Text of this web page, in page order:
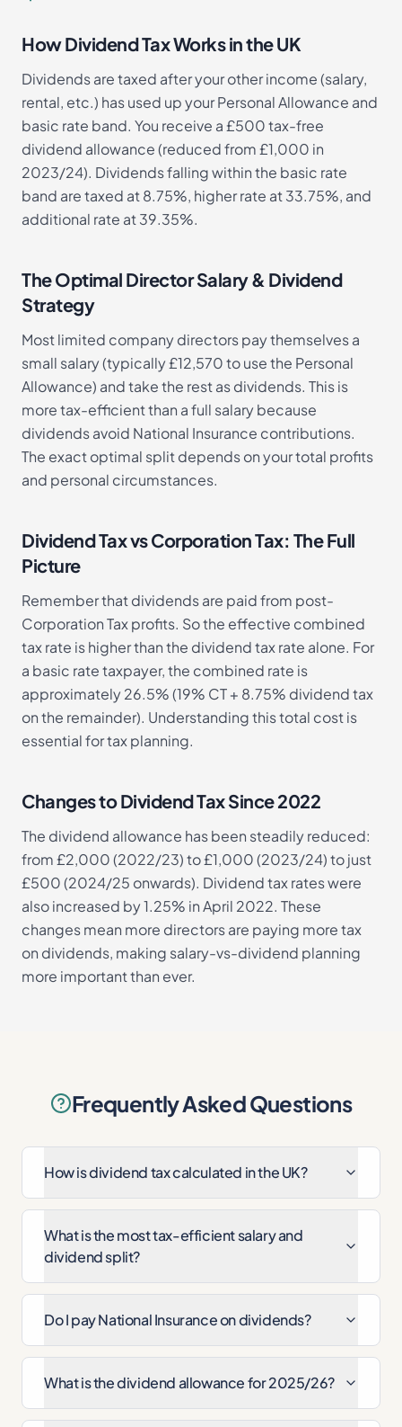
How Dividend Tax Works in the UK
Dividends are taxed after your other income (salary,
rental, etc.) has used up your Personal Allowance and
basic rate band. You receive a £500 tax-free
dividend allowance (reduced from £1,000 in
2023/24). Dividends falling within the basic rate
band are taxed at 8.75%, higher rate at 33.75%, and
additional rate at 39.35%.
The Optimal Director Salary & Dividend
Strategy
Most limited company directors pay themselves a
small salary (typically £12,570 to use the Personal
Allowance) and take the rest as dividends. This is
more tax-efficient than a full salary because
dividends avoid National Insurance contributions.
The exact optimal split depends on your total profits
and personal circumstances.
Dividend Tax vs Corporation Tax: The Full
Picture
Remember that dividends are paid from post-
Corporation Tax profits. So the effective combined
tax rate is higher than the dividend tax rate alone. For
a basic rate taxpayer, the combined rate is
approximately 26.5% (19% CT + 8.75% dividend tax
on the remainder). Understanding this total cost is
essential for tax planning.
Changes to Dividend Tax Since 2022
The dividend allowance has been steadily reduced:
from £2,000 (2022/23) to £1,000 (2023/24) to just
£500 (2024/25 onwards). Dividend tax rates were
also increased by 1.25% in April 2022. These
changes mean more directors are paying more tax
on dividends, making salary-vs-dividend planning
more important than ever.
Frequently Asked Questions
How is dividend tax calculated in the UK?
What is the most tax-efficient salary and
dividend split?
Do I pay National Insurance on dividends?
What is the dividend allowance for 2025/26?